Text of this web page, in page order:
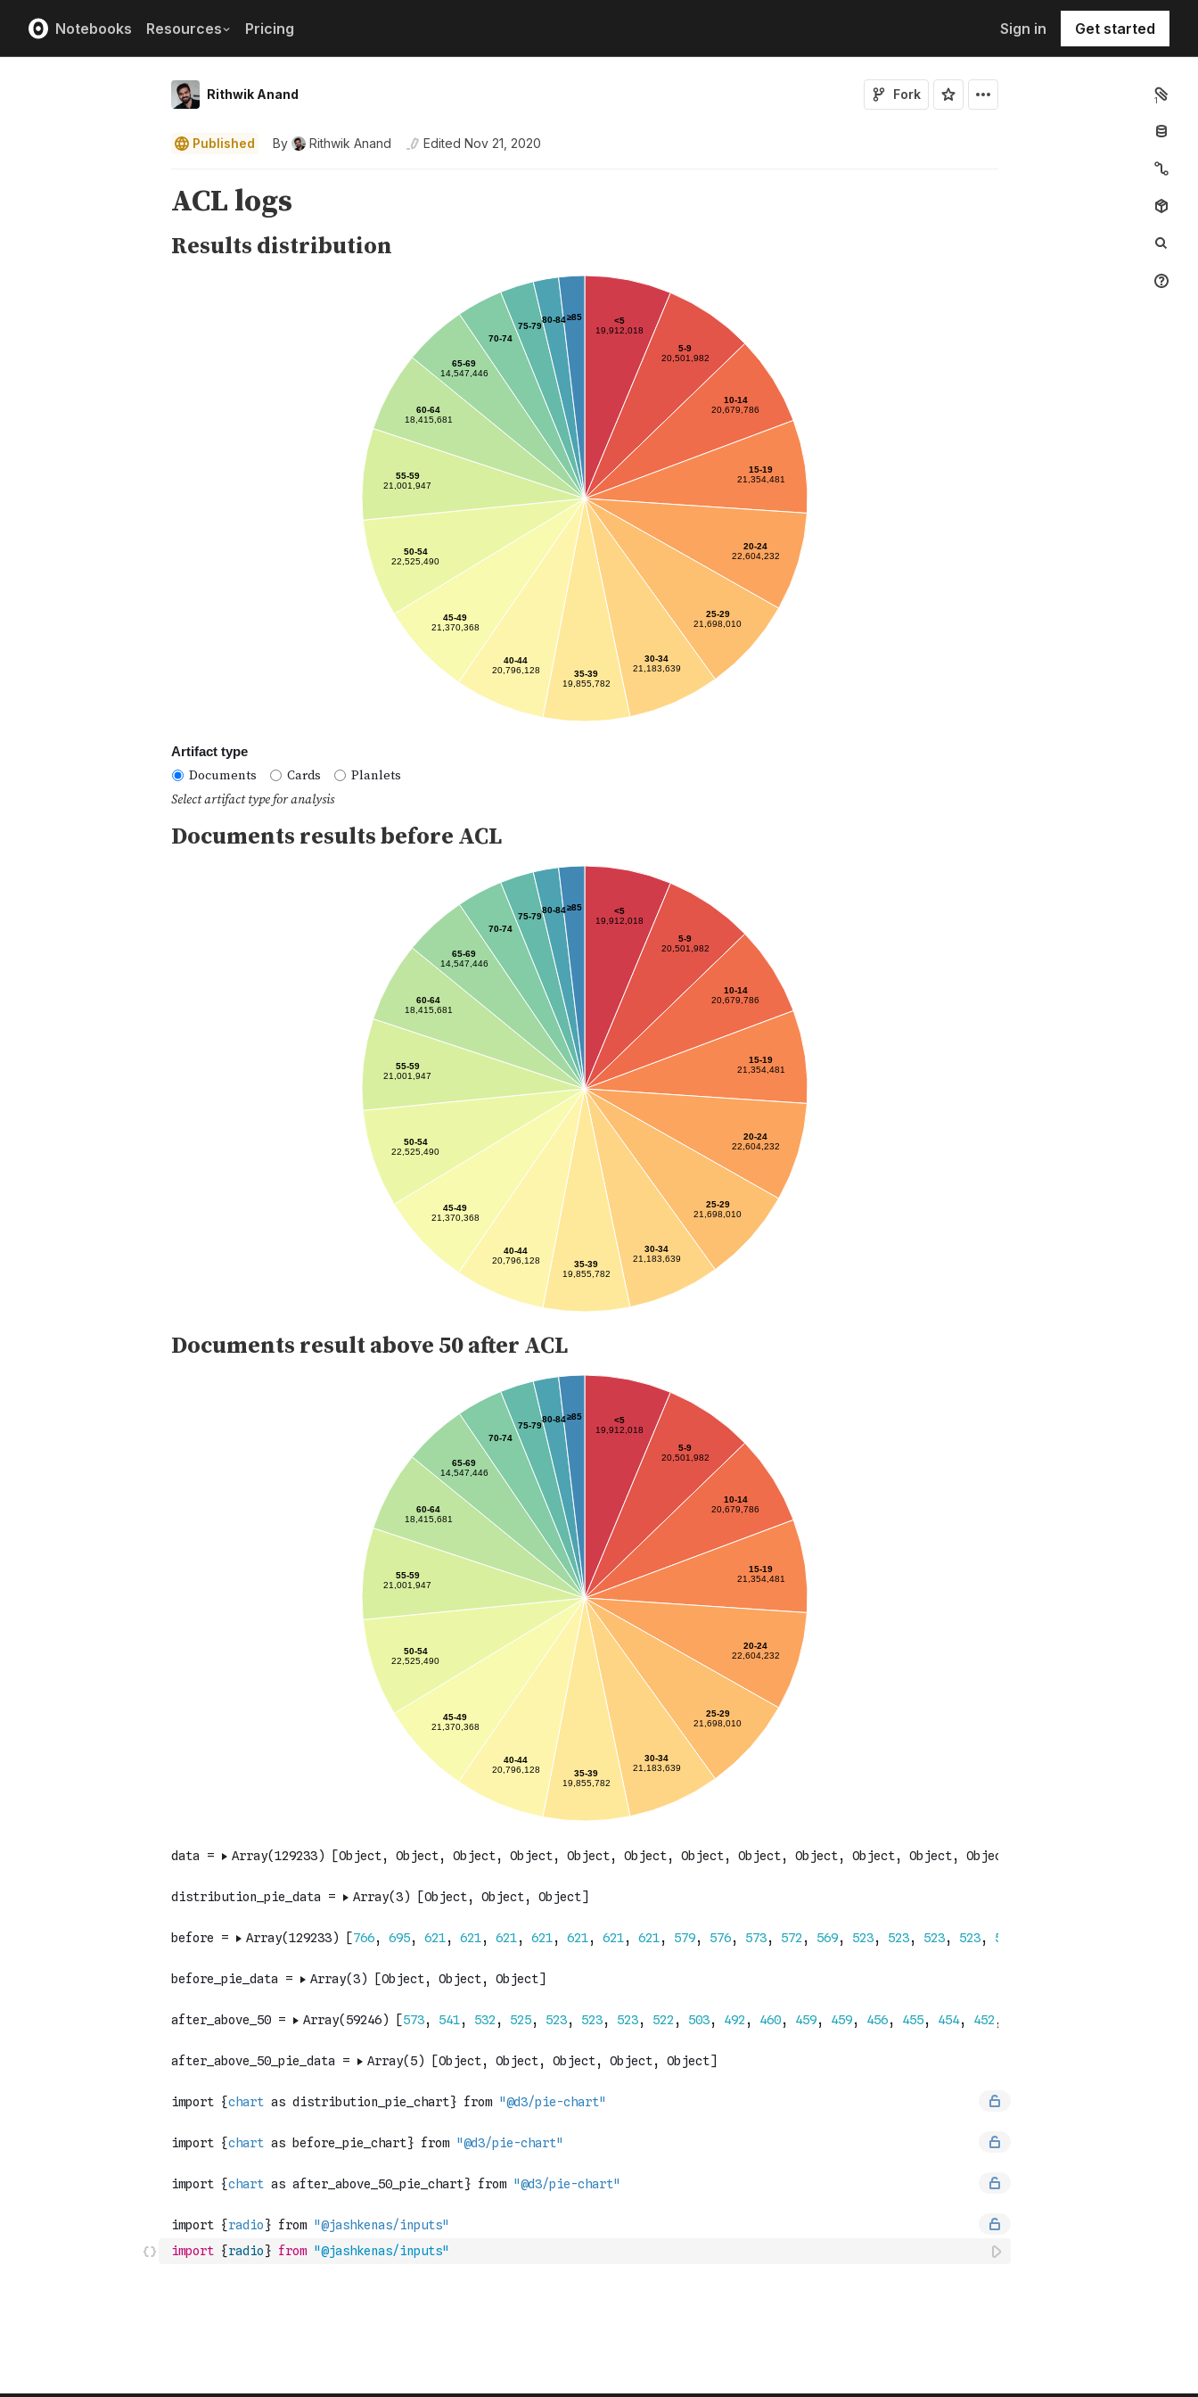
Notebooks Resources Pricing Sign in Get started
Rithwik Anand Fork
Published By Rithwik Anand Edited Nov 21, 2020
1
import {radio} from "@jashkenas/inputs"